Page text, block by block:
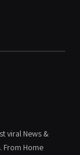
viral News &
From Home